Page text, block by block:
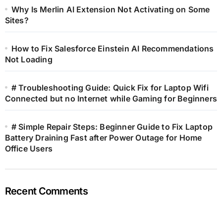
Why Is Merlin AI Extension Not Activating on Some
Sites?
How to Fix Salesforce Einstein AI Recommendations
Not Loading
# Troubleshooting Guide: Quick Fix for Laptop Wifi
Connected but no Internet while Gaming for Beginners
# Simple Repair Steps: Beginner Guide to Fix Laptop
Battery Draining Fast after Power Outage for Home
Office Users
Recent Comments